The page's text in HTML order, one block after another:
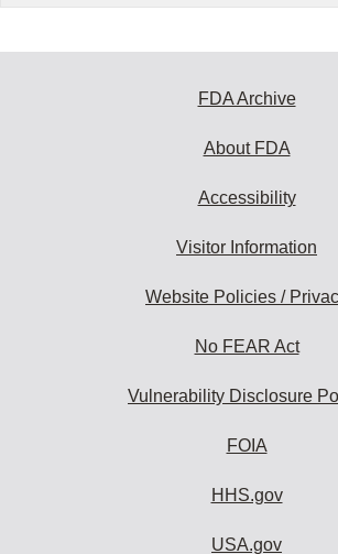
FDA Archive
About FDA
Accessibility
Visitor Information
Website Policies /
No FEAR Act
Vulnerability Disclosure
FOIA
HHS.gov
USA.gov